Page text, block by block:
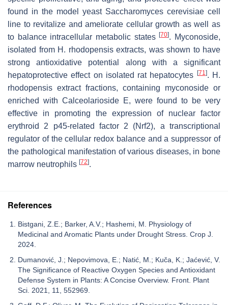
found in the model yeast Saccharomyces cerevisiae cell
line to revitalize and ameliorate cellular growth as well as
to balance intracellular metabolic states[70]. Myconoside,
isolated from H. rhodopensisextracts, was shown to have
strong antioxidative potential along with a significant
hepatoprotective effect on isolated rat hepatocytes [71 ]. H.
rhodopensis extract fractions, containing myconoside or
enriched with Calceolarioside E, were found to be very
effective in promoting the expression of nuclear factor
erythroid 2 p45-related factor 2 (Nrf2), a transcriptional
regulator of the cellular redox balance and a suppressor of
the pathological manifestation of various diseases, in bone
marrow neutrophils [72].
References
Bistgani, Z.E.; Barker, A.V.; Hashemi, M. Physiology of
Medicinal and Aromatic Plants under Drought Stress. Crop J.
2024.
Dumanović, J.; Nepovimova, E.; Natić, M.; Kuča, K.; Jaćević, V.
The Significance of Reactive Oxygen Species and Antioxidant
Defense System in Plants: A Concise Overview. Front. Plant
Sci. 2021, 11, 552969.